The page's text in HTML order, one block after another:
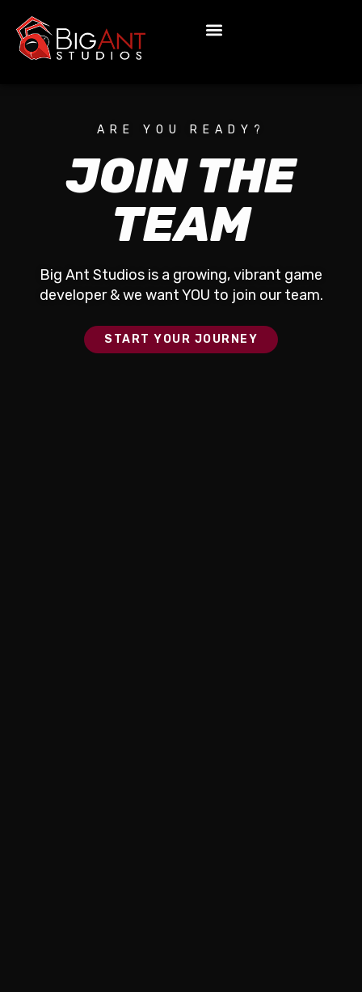
ARE YOU READY?
JOIN THE
TEAM
Big Ant Studios is a growing, vibrant game
developer & we want YOU to join our team.
START YOUR JOURNEY